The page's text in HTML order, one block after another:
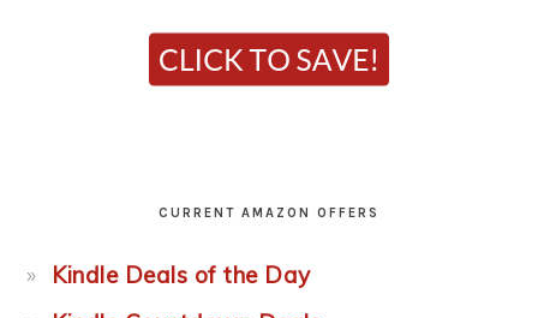
CURRENT AMAZON OFFERS
Kindle Deals of the Day